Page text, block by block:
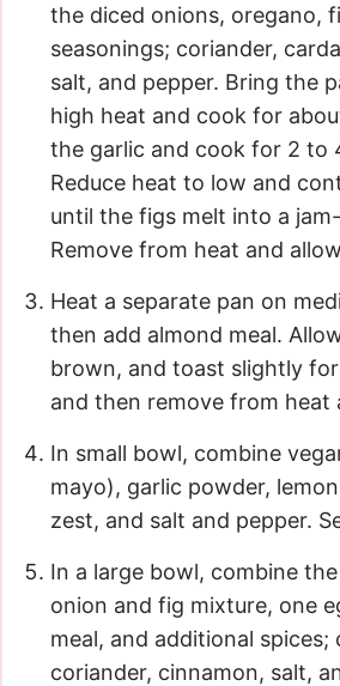
the diced onions, oregano,
seasonings; coriander,
salt, and pepper. Bring the
high heat and cook for
the garlic and cook for 2 to
Reduce heat to low and
until the figs melt into a
Remove from heat and
Heat a separate pan on
then add almond meal.
brown, and toast slightly
and then remove from heat
In small bowl, combine
mayo), garlic powder,
zest, and salt and pepper.
In a large bowl, combine
onion and fig mixture, one
meal, and additional spices;
coriander, cinnamon, salt,